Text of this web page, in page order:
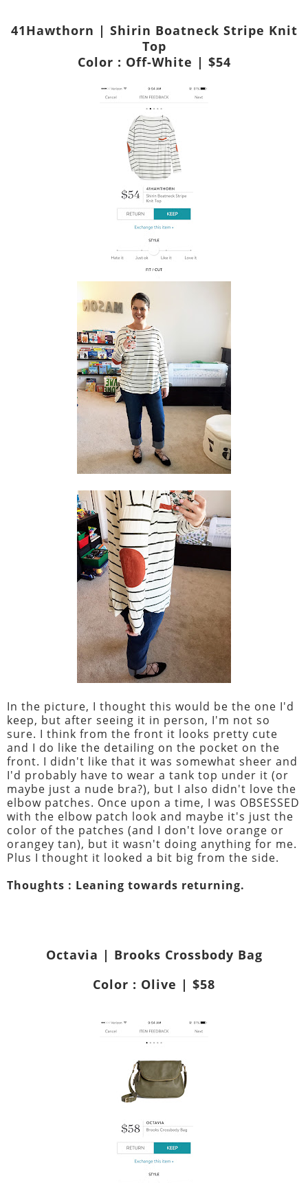
41Hawthorn | Shirin Boatneck Stripe Knit
Top
Color : Off-White | $54
In the picture, I thought this would be the one I'd
keep, but after seeing it in person, I'm not so
sure. I think from the front it looks pretty cute
and I do like the detailing on the pocket on the
front. I didn't like that it was somewhat sheer and
I'd probably have to wear a tank top under it (or
maybe just a nude bra?), but I also didn't love the
elbow patches. Once upon a time, I was OBSESSED
with the elbow patch look and maybe it's just the
color of the patches (and I don't love orange or
orangey tan), but it wasn't doing anything for me.
Plus I thought it looked a bit big from the side.
Thoughts : Leaning towards returning.
Octavia | Brooks Crossbody Bag
Color : Olive | $58